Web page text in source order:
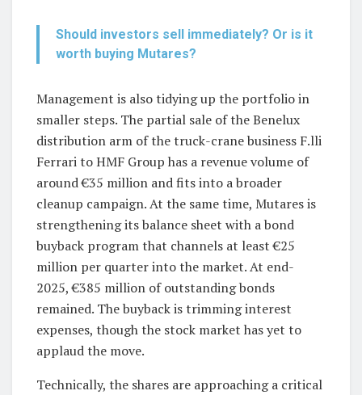
Should investors sell immediately? Or is it
worth buying Mutares?
Management is also tidying up the portfolio in
smaller steps. The partial sale of the Benelux
distribution arm of the truck-crane business F.lli
Ferrari to HMF Group has a revenue volume of
around €35 million and fits into a broader
cleanup campaign. At the same time, Mutares is
strengthening its balance sheet with a bond
buyback program that channels at least €25
million per quarter into the market. At end-
2025, €385 million of outstanding bonds
remained. The buyback is trimming interest
expenses, though the stock market has yet to
applaud the move.
Technically, the shares are approaching a critical